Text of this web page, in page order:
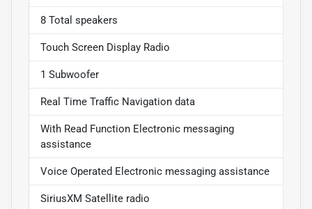
8 Total speakers
Touch Screen Display Radio
1 Subwoofer
Real Time Traffic Navigation data
With Read Function Electronic messaging
assistance
Voice Operated Electronic messaging assistance
SiriusXM Satellite radio